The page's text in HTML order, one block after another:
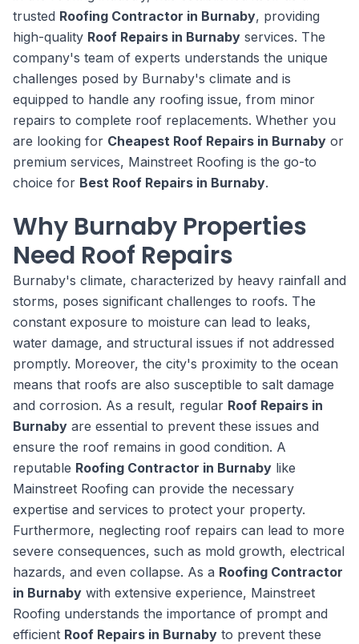
trusted Roofing Contractor in Burnaby, providing
high-quality Roof Repairs in Burnaby services. The
company's team of experts understands the unique
challenges posed by Burnaby's climate and is
equipped to handle any roofing issue, from minor
repairs to complete roof replacements. Whether you
are looking for Cheapest Roof Repairs in Burnaby or
premium services, Mainstreet Roofing is the go-to
choice for Best Roof Repairs in Burnaby.
Why Burnaby Properties
Need Roof Repairs
Burnaby's climate, characterized by heavy rainfall and
storms, poses significant challenges to roofs. The
constant exposure to moisture can lead to leaks,
water damage, and structural issues if not addressed
promptly. Moreover, the city's proximity to the ocean
means that roofs are also susceptible to salt damage
and corrosion. As a result, regular Roof Repairs in
Burnaby are essential to prevent these issues and
ensure the roof remains in good condition. A
reputable Roofing Contractor in Burnaby like
Mainstreet Roofing can provide the necessary
expertise and services to protect your property.
Furthermore, neglecting roof repairs can lead to more
severe consequences, such as mold growth, electrical
hazards, and even collapse. As a Roofing Contractor
in Burnaby with extensive experience, Mainstreet
Roofing understands the importance of prompt and
efficient Roof Repairs in Burnaby to prevent these